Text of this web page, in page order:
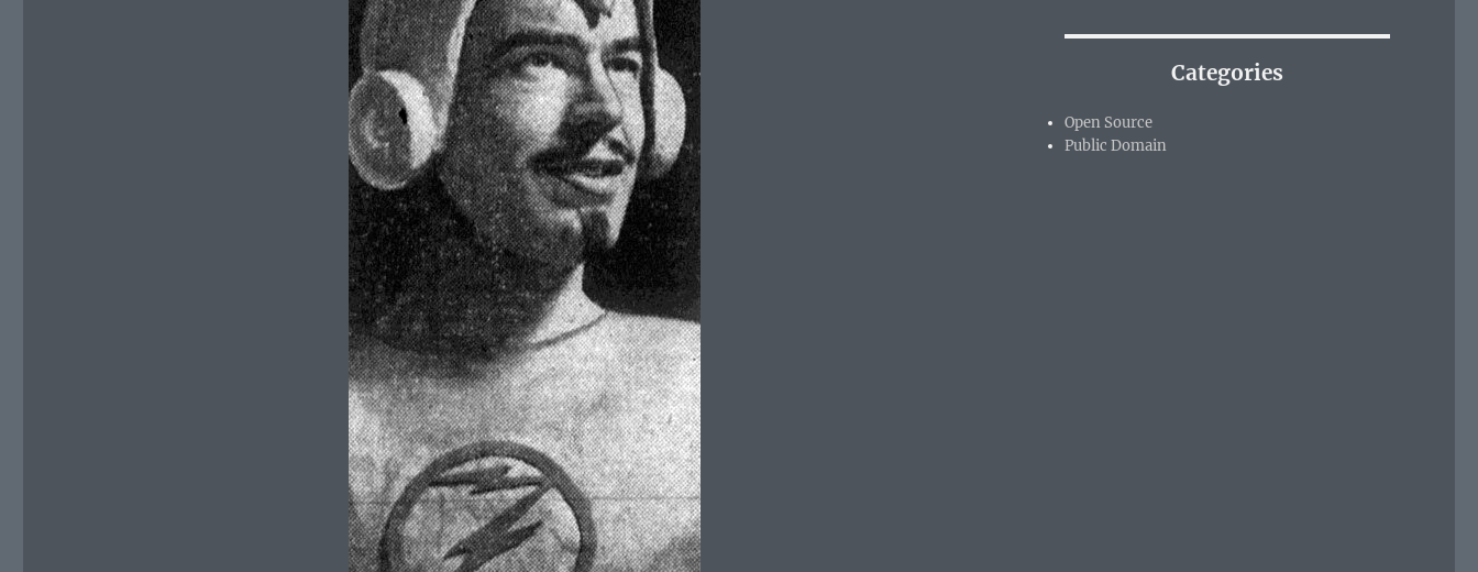
Categories
Open Source
Public Domain